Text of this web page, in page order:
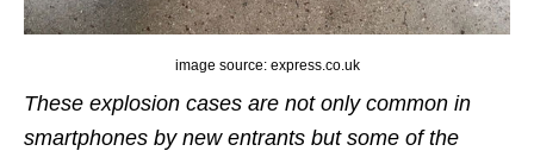
image source: express.co.uk
These explosion cases are not only common in
smartphones by new entrants but some of the